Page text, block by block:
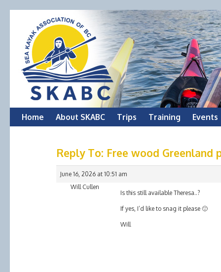
Skip
Home About SKABC Trips Training Events
Reply To: Free wood Greenland
June 16, 2026 at 10:51 am
Will Cullen
Is this still available Theresa..?
If yes, I’d like to snag it please 🙂
Will